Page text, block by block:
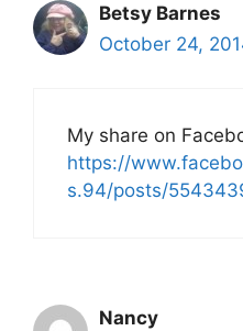
Betsy Barnes
October 24,
My share on
https://
s.94/posts/
Nancy